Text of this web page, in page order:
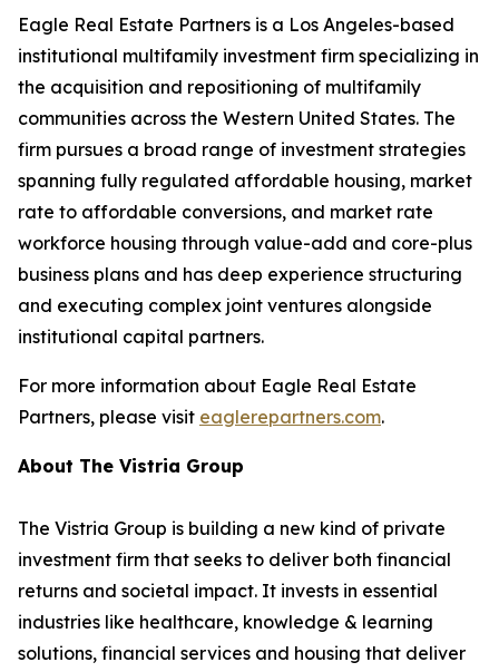
Eagle Real Estate Partners is a Los Angeles-based
institutional multifamily investment firm specializing in
the acquisition and repositioning of multifamily
communities across the Western United States. The
firm pursues a broad range of investment strategies
spanning fully regulated affordable housing, market
rate to affordable conversions, and market rate
workforce housing through value-add and core-plus
business plans and has deep experience structuring
and executing complex joint ventures alongside
institutional capital partners.
For more information about Eagle Real Estate
Partners, please visit eaglerepartners.com.
About The Vistria Group
The Vistria Group is building a new kind of private
investment firm that seeks to deliver both financial
returns and societal impact. It invests in essential
industries like healthcare, knowledge & learning
solutions, financial services and housing that deliver